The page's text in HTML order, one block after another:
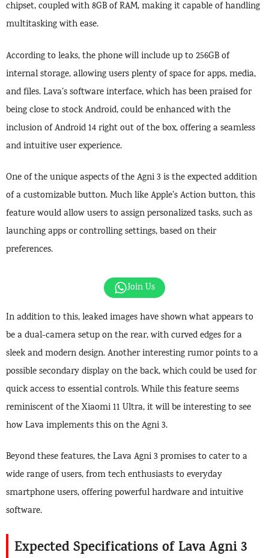
chipset, coupled with 8GB of RAM, making it capable of handling
multitasking with ease.
According to leaks, the phone will include up to 256GB of
internal storage, allowing users plenty of space for apps, media,
and files. Lava’s software interface, which has been praised for
being close to stock Android, could be enhanced with the
inclusion of Android 14 right out of the box, offering a seamless
and intuitive user experience.
One of the unique aspects of the Agni 3 is the expected addition
of a customizable button. Much like Apple’s Action button, this
feature would allow users to assign personalized tasks, such as
launching apps or controlling settings, based on their
preferences.
Join Us
In addition to this, leaked images have shown what appears to
be a dual-camera setup on the rear, with curved edges for a
sleek and modern design. Another interesting rumor points to a
possible secondary display on the back, which could be used for
quick access to essential controls. While this feature seems
reminiscent of the Xiaomi 11 Ultra, it will be interesting to see
how Lava implements this on the Agni 3.
Beyond these features, the Lava Agni 3 promises to cater to a
wide range of users, from tech enthusiasts to everyday
smartphone users, offering powerful hardware and intuitive
software.
Expected Specifications of Lava Agni 3